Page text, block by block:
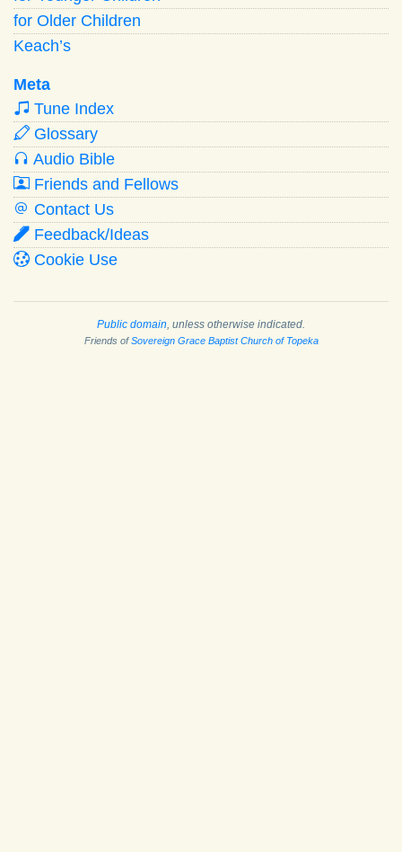
for Older Children
Keach’s
Meta
Tune Index
Glossary
Audio Bible
Friends and Fellows
Contact Us
Feedback/Ideas
Cookie Use
Public domain , unless otherwise indicated.
Friends ofSovereign Grace Baptist Church of Topeka